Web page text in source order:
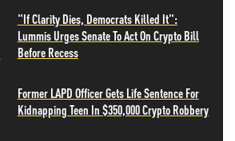
"If Clarity Dies, Democrats Killed It":
Lummis Urges Senate To Act On Crypto Bill
Before Recess
Former LAPD Officer Gets Life Sentence For
Kidnapping Teen In $350,000 Crypto Robbery